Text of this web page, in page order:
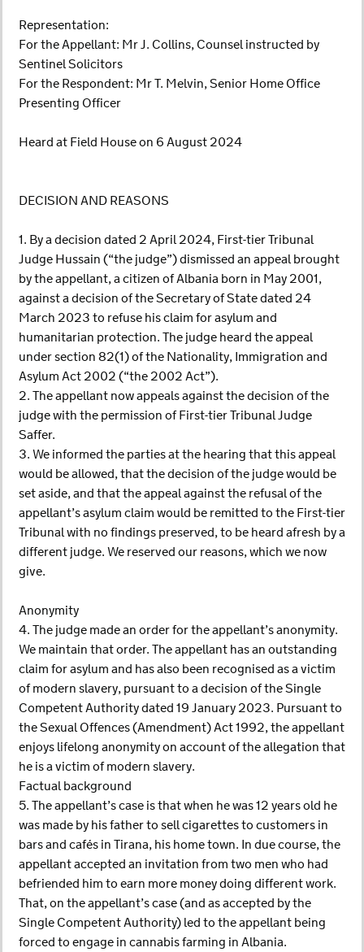
Representation:
For the Appellant: Mr J. Collins, Counsel instructed by
Sentinel Solicitors
For the Respondent: Mr T. Melvin, Senior Home Office
Presenting Officer
Heard at Field House on 6 August 2024
DECISION AND REASONS
1. By a decision dated 2 April 2024, First-tier Tribunal
Judge Hussain (“the judge”) dismissed an appeal brought
by the appellant, a citizen of Albania born in May 2001,
against a decision of the Secretary of State dated 24
March 2023 to refuse his claim for asylum and
humanitarian protection. The judge heard the appeal
under section 82(1) of the Nationality, Immigration and
Asylum Act 2002 (“the 2002 Act”).
2. The appellant now appeals against the decision of the
judge with the permission of First-tier Tribunal Judge
Saffer.
3. We informed the parties at the hearing that this appeal
would be allowed, that the decision of the judge would be
set aside, and that the appeal against the refusal of the
appellant’s asylum claim would be remitted to the First-tier
Tribunal with no findings preserved, to be heard afresh by a
different judge. We reserved our reasons, which we now
give.
Anonymity
4. The judge made an order for the appellant’s anonymity.
We maintain that order. The appellant has an outstanding
claim for asylum and has also been recognised as a victim
of modern slavery, pursuant to a decision of the Single
Competent Authority dated 19 January 2023. Pursuant to
the Sexual Offences (Amendment) Act 1992, the appellant
enjoys lifelong anonymity on account of the allegation that
he is a victim of modern slavery.
Factual background
5. The appellant’s case is that when he was 12 years old he
was made by his father to sell cigarettes to customers in
bars and cafés in Tirana, his home town. In due course, the
appellant accepted an invitation from two men who had
befriended him to earn more money doing different work.
That, on the appellant’s case (and as accepted by the
Single Competent Authority) led to the appellant being
forced to engage in cannabis farming in Albania.